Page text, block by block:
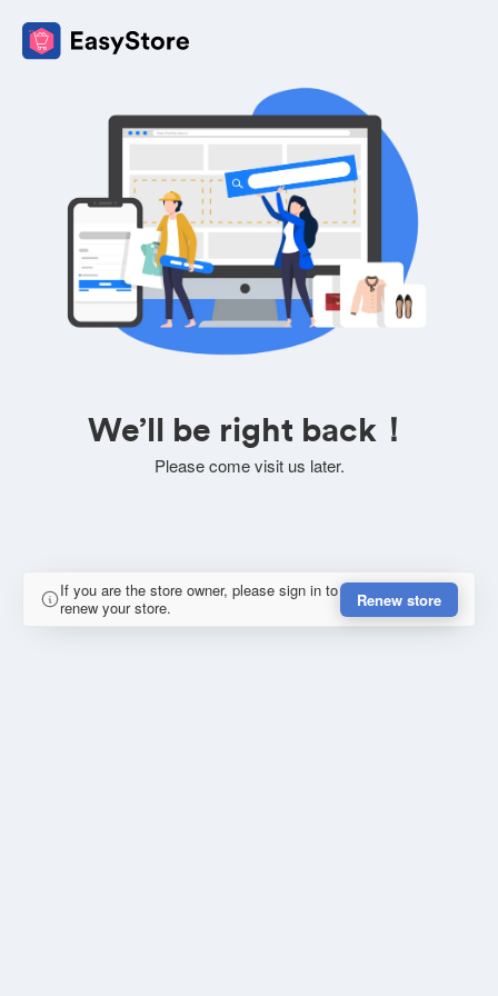
We’ll be right back！
Please come visit us later.
If you are the store owner, please sign in to
renew your store.
Renew store